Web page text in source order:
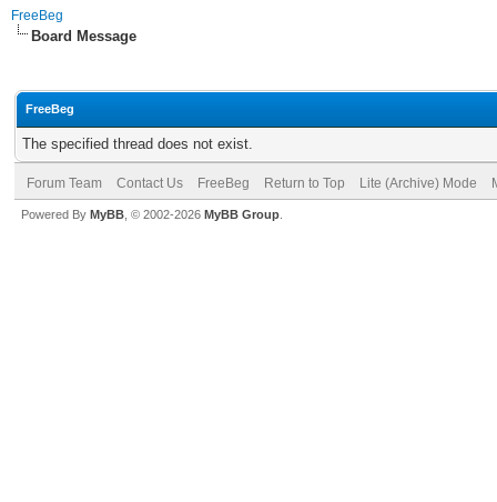
FreeBeg
Board Message
FreeBeg
The specified thread does not exist.
Forum Team Contact Us FreeBeg Return to Top Lite (Archive) Mode
Powered By MyBB , © 2002-2026 MyBB Group